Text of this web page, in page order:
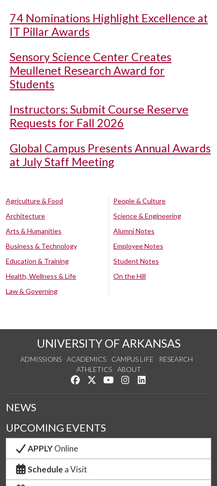
74 Nominations Highlight Excellence at
IT Pillar Awards
Sensory Science Center Creates
Meullenet Research Award for
Students
Instructors: Submit Course Reserve
Requests for Fall 2026
Global Campus Presents Annual Awards
at July Staff Meeting
Agriculture & Food
Architecture
Arts & Humanities
Business & Technology
Education & Training
Health, Wellness & Life
Law & Governing
People & Culture
Science & Engineering
Alumni Notes
Employee Notes
Student Notes
On the Hill
UNIVERSITY OF ARKANSAS
ADMISSIONS ACADEMICS CAMPUS LIFE
RESEARCH
ATHLETICS
ABOUT
Like us on Facebook
Follow us on Twitter
Watch us on YouTube
See us on Instagram
NEWS
UPCOMING EVENTS
APPLYOnline
Schedule a Visit